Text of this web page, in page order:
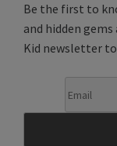
Be the first to
and hidden
Kid newsletter